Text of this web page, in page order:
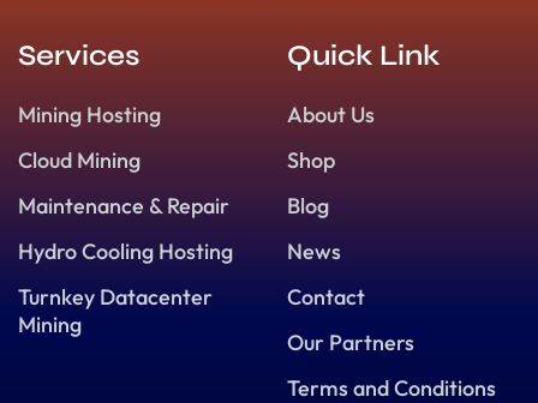
Services
Mining Hosting
Cloud Mining
Maintenance & Repair
Hydro Cooling Hosting
Turnkey Datacenter
Mining
Quick Link
About Us
Shop
Blog
News
Contact
Our Partners
Terms and Conditions